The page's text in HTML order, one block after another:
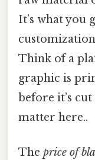
It’s what you
Think of a
graphic is
before it’s
matter here..
The price of